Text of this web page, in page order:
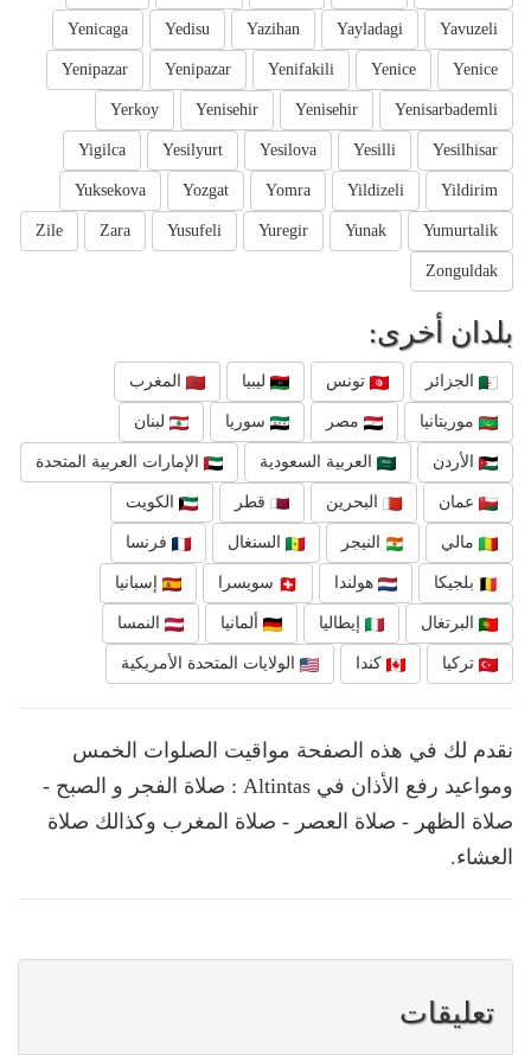
Yavuzeli
Yayladagi
Yazihan
Yedisu
Yenicaga
Yenice
Yenice
Yenifakili
Yenipazar
Yenipazar
Yenisarbademli
Yenisehir
Yenisehir
Yerkoy
Yesilhisar
Yesilli
Yesilova
Yesilyurt
Yigilca
Yildirim
Yildizeli
Yomra
Yozgat
Yuksekova
Yumurtalik
Yunak
Yuregir
Yusufeli
Zara
Zile
Zonguldak
بلدان أخرى:
الجزائر تونس ليبيا المغرب
موريتانيا مصر سوريا لبنان
الأردن العربية السعودية الإمارات العربية المتحدة
عمان البحرين قطر الكويت
مالي النيجر السنغال فرنسا
بلجيكا هولندا سويسرا إسبانيا
البرتغال إيطاليا ألمانيا النمسا
تركيا كندا الولايات المتحدة الأمريكية
نقدم لك في هذه الصفحة مواقيت الصلوات الخمس
ومواعيد رفع الأذان في Altintas : صلاة الفجر و الصبح -
صلاة الظهر - صلاة العصر - صلاة المغرب وكذالك صلاة
العشاء.
تعليقات